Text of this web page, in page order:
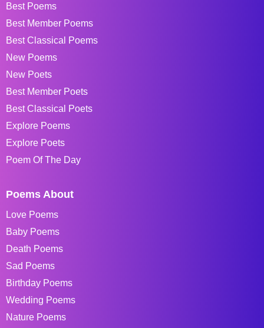
Best Poems
Best Member Poems
Best Classical Poems
New Poems
New Poets
Best Member Poets
Best Classical Poets
Explore Poems
Explore Poets
Poem Of The Day
Poems About
Love Poems
Baby Poems
Death Poems
Sad Poems
Birthday Poems
Wedding Poems
Nature Poems